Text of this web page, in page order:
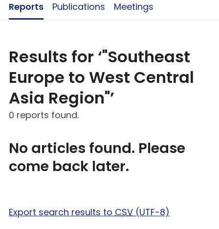
Reports Publications Meetings
Results for ‘"Southeast
Europe to West Central
Asia Region"’
0 reports found.
No articles found. Please
come back later.
Export search results to CSV (UTF-8)